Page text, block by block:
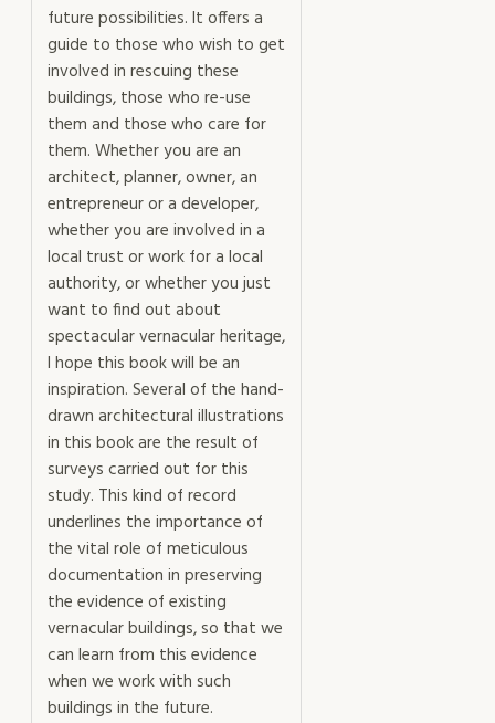
future possibilities. It offers a
guide to those who wish to get
involved in rescuing these
buildings, those who re-use
them and those who care for
them. Whether you are an
architect, planner, owner, an
entrepreneur or a developer,
whether you are involved in a
local trust or work for a local
authority, or whether you just
want to find out about
spectacular vernacular heritage,
I hope this book will be an
inspiration. Several of the hand-
drawn architectural illustrations
in this book are the result of
surveys carried out for this
study. This kind of record
underlines the importance of
the vital role of meticulous
documentation in preserving
the evidence of existing
vernacular buildings, so that we
can learn from this evidence
when we work with such
buildings in the future.